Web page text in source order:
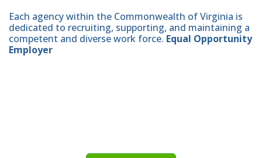
Each agency within the Commonwealth of Virginia is
dedicated to recruiting, supporting, and maintaining a
competent and diverse work force. Equal Opportunity
Employer